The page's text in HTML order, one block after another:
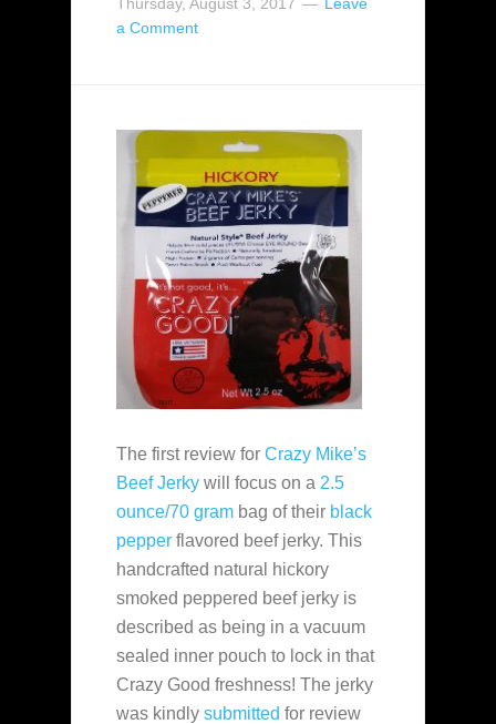
a Comment
The first review for Crazy Mike’s
Beef Jerky will focus on a 2.5
ounce/70 gram bag of their black
pepper flavored beef jerky. This
handcrafted natural hickory
smoked peppered beef jerky is
described as being in a vacuum
sealed inner pouch to lock in that
Crazy Good freshness! The jerky
was kindly submitted for review